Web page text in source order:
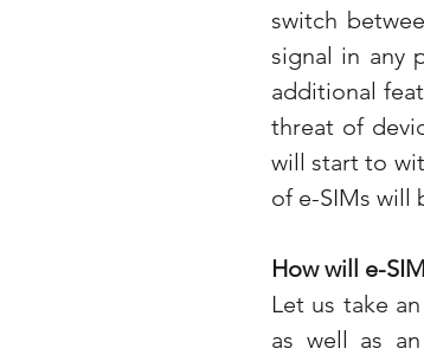
switch
signal in any
additional
threat of
will start to
of e-SIMs will
How will e-
Let us take
as well as